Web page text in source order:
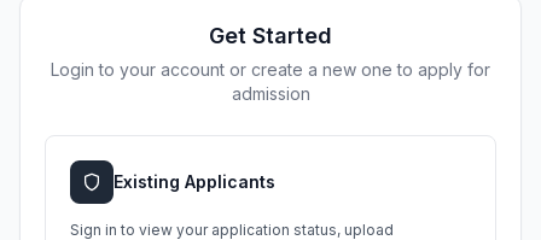
Get Started
Login to your account or create a new one to apply for
admission
Existing Applicants
Sign in to view your application status, upload